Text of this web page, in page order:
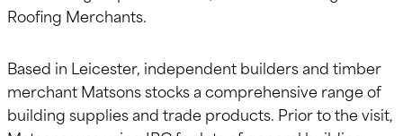
Roofing Merchants.
Based in Leicester, independent builders and timber
merchant Matsons stocks a comprehensive range of
building supplies and trade products. Prior to the visit,